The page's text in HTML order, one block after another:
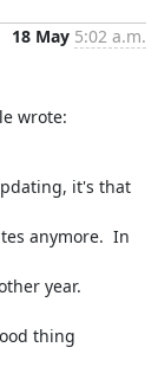
18 May 5:02 a.m.
wrote:
it's that
anymore.  In
year.
thing